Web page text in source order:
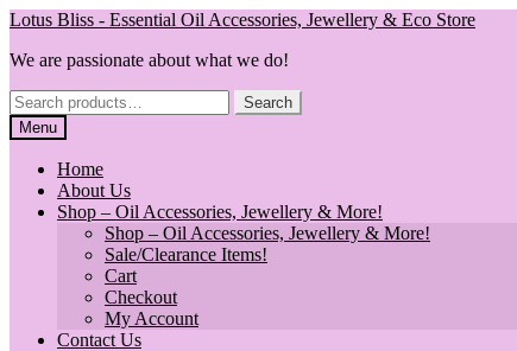
Skip
navigation
Skip
content
Lotus Bliss - Essential Oil Accessories, Jewellery & Eco Store
We are passionate about what we do!
Search
for:
Search
Menu
Home
About Us
Shop – Oil Accessories, Jewellery & More!
Shop – Oil Accessories, Jewellery & More!
Sale/Clearance Items!
Cart
Checkout
My Account
Contact Us